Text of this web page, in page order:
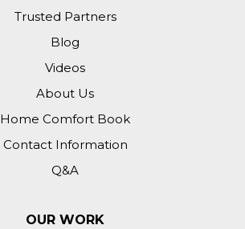
Trusted Partners
Blog
Videos
About Us
Home Comfort Book
Contact Information
Q&A
OUR WORK